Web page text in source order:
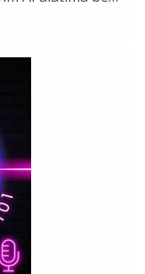
eCommerce
možete
kanalu.